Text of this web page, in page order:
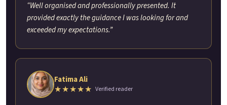
“Well organised and professionally presented. It
provided exactly the guidance I was looking for and
exceeded my expectations.”
Fatima Ali
★★★★★ Verified reader